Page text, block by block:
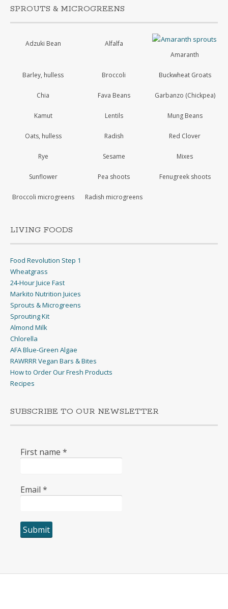
SPROUTS & MICROGREENS
Adzuki Bean
Alfalfa
Amaranth
Barley, hulless Broccoli Buckwheat Groats
Chia Fava Beans Garbanzo (Chickpea)
Kamut Lentils Mung Beans
Oats, hulless Radish Red Clover
Rye Sesame Mixes
Sunflower Pea shoots Fenugreek shoots
Broccoli microgreens Radish microgreens
LIVING FOODS
Food Revolution Step 1
Wheatgrass
24-Hour Juice Fast
Markito Nutrition Juices
Sprouts & Microgreens
Sprouting Kit
Almond Milk
Chlorella
AFA Blue-Green Algae
RAWRRR Vegan Bars & Bites
How to Order Our Fresh Products
Recipes
SUBSCRIBE TO OUR NEWSLETTER
First name *
Email *